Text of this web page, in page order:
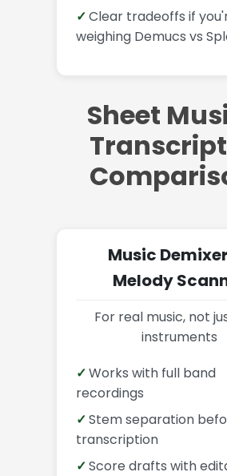
Clear tradeoffs if
weighing Demucs vs
Sheet
Music
Melody
For real music, not
instruments
Works with full band
recordings
Stem separation
transcription
Score drafts with